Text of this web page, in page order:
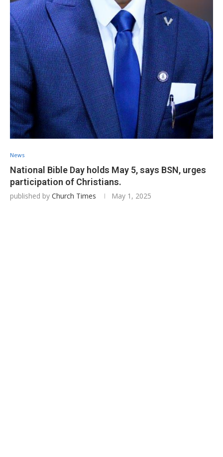
News
National Bible Day holds May 5, says BSN, urges
participation of Christians.
published by Church Times May 1, 2025